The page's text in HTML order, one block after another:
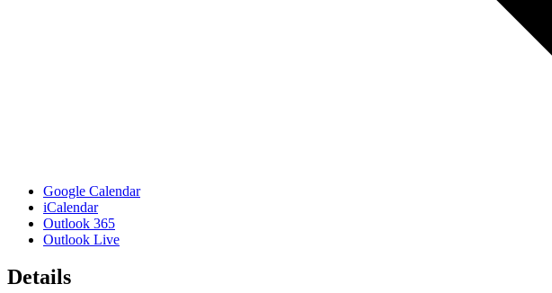
Google Calendar
iCalendar
Outlook 365
Outlook Live
Details